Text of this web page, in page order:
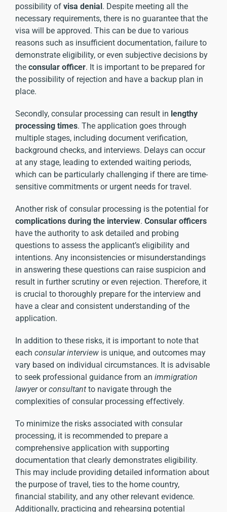
possibility of visa denial . Despite meeting all the
necessary requirements, there is no guarantee that the
visa will be approved. This can be due to various
reasons such as insufficient documentation, failure to
demonstrate eligibility, or even subjective decisions by
the consular officer. It is important to be prepared for
the possibility of rejection and have a backup plan in
place.
Secondly, consular processing can result in lengthy
processing times. The application goes through
multiple stages, including document verification,
background checks, and interviews. Delays can occur
at any stage, leading to extended waiting periods,
which can be particularly challenging if there are time-
sensitive commitments or urgent needs for travel.
Another risk of consular processing is the potential for
complications during the interview. Consular officers
have the authority to ask detailed and probing
questions to assess the applicant’s eligibility and
intentions. Any inconsistencies or misunderstandings
in answering these questions can raise suspicion and
result in further scrutiny or even rejection. Therefore, it
is crucial to thoroughly prepare for the interview and
have a clear and consistent understanding of the
application.
In addition to these risks, it is important to note that
each consular interview is unique, and outcomes may
vary based on individual circumstances. It is advisable
to seek professional guidance from an immigration
lawyerorconsultant to navigate through the
complexities of consular processing effectively.
To minimize the risks associated with consular
processing, it is recommended to prepare a
comprehensive application with supporting
documentation that clearly demonstrates eligibility.
This may include providing detailed information about
the purpose of travel, ties to the home country,
financial stability, and any other relevant evidence.
Additionally, practicing and rehearsing potential